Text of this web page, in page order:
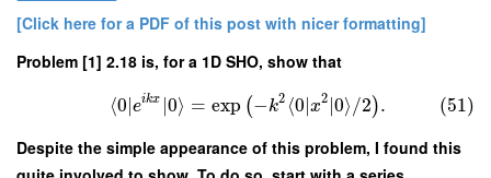
[Click here for a PDF of this post with nicer formatting]
Problem [1] 2.18 is, for a 1D SHO, show that
⟨0∣eikx ∣0⟩ = exp (−k2 ⟨0∣x2 ∣0⟩/2). (51)
Despite the simple appearance of this problem, I found this